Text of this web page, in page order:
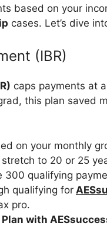
based on your
cases. Let’s dive
(IBR)
caps payments at
this plan saved
on your monthly
stretch to 20 or 25
300 qualifying
qualifying for
pro.
with